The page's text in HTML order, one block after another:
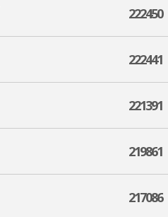
222450
222441
221391
219861
217086